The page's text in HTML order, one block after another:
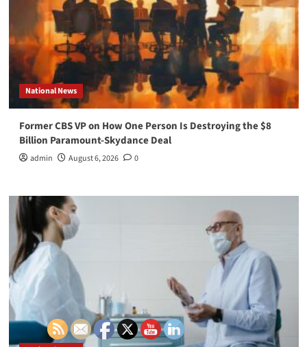
National News
Former CBS VP on How One Person Is Destroying the $8
Billion Paramount-Skydance Deal
admin August 6, 2026 0